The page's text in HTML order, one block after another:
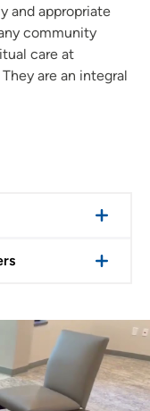
and appropriate
community
care at
are an integral